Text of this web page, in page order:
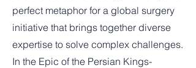
perfect metaphor for a global surgery
initiative that brings together diverse
expertise to solve complex challenges.
In the Epic of the Persian Kings-